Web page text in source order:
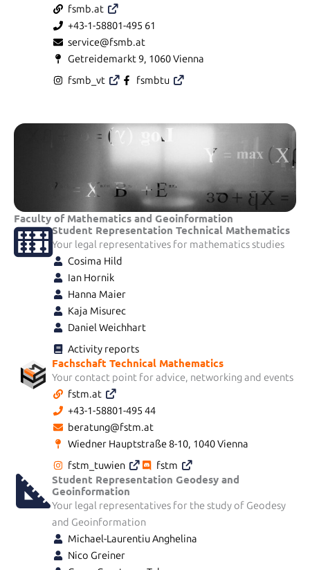
fsmb.at
+43-1-58801-495 61
service@fsmb.at
Getreidemarkt 9, 1060 Vienna
fsmb_vt
fsmbtu
Faculty of Mathematics and Geoinformation
Student Representation Technical Mathematics
Your legal representatives for mathematics studies
Cosima Hild
Ian Hornik
Hanna Maier
Kaja Misurec
Daniel Weichhart
Activity reports
Fachschaft Technical Mathematics
Your contact point for advice, networking and events
fstm.at
+43-1-58801-495 44
beratung@fstm.at
Wiedner Hauptstraße 8-10, 1040 Vienna
fstm_tuwien
fstm
Student Representation Geodesy and
Geoinformation
Your legal representatives for the study of Geodesy
and Geoinformation
Michael-Laurentiu Anghelina
Nico Greiner